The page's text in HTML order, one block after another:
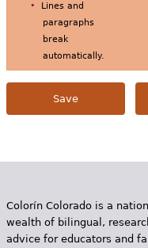
Lines and
paragraphs
break
automatically.
Colorín Colorado is a
wealth of bilingual,
advice for educators and